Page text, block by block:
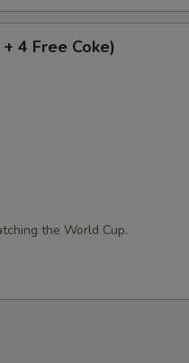
4 Free Coke)
the World Cup.